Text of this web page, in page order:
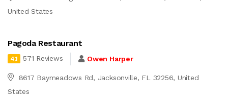
United States
Pagoda Restaurant
4.1 571 Reviews Owen Harper
8617 Baymeadows Rd, Jacksonville, FL 32256, United
States